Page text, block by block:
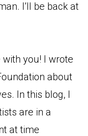
I’ll be back at
you! I wrote
about
In this blog, I
are in a
at time